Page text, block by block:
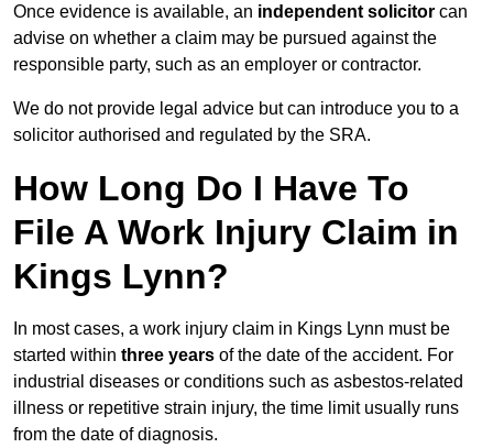
Once evidence is available, an independent solicitor can
advise on whether a claim may be pursued against the
responsible party, such as an employer or contractor.
We do not provide legal advice but can introduce you to a
solicitor authorised and regulated by the SRA.
How Long Do I Have To
File A Work Injury Claim in
Kings Lynn?
In most cases, a work injury claim in Kings Lynn must be
started within three years of the date of the accident. For
industrial diseases or conditions such as asbestos-related
illness or repetitive strain injury, the time limit usually runs
from the date of diagnosis.